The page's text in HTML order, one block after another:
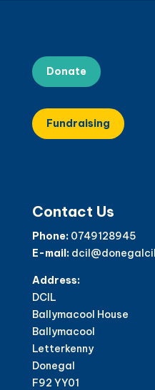
Donate
Fundraising
Contact Us
Phone:0749128945
E-mail:
Address:
DCIL
Ballymacool House
Ballymacool
Letterkenny
Donegal
F92 YY01